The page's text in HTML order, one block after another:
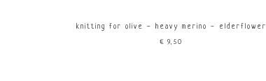
knitting for olive - heavy merino - elderflower
€9,50